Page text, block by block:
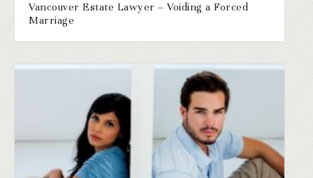
Vancouver Estate Lawyer – Voiding a Forced
Marriage